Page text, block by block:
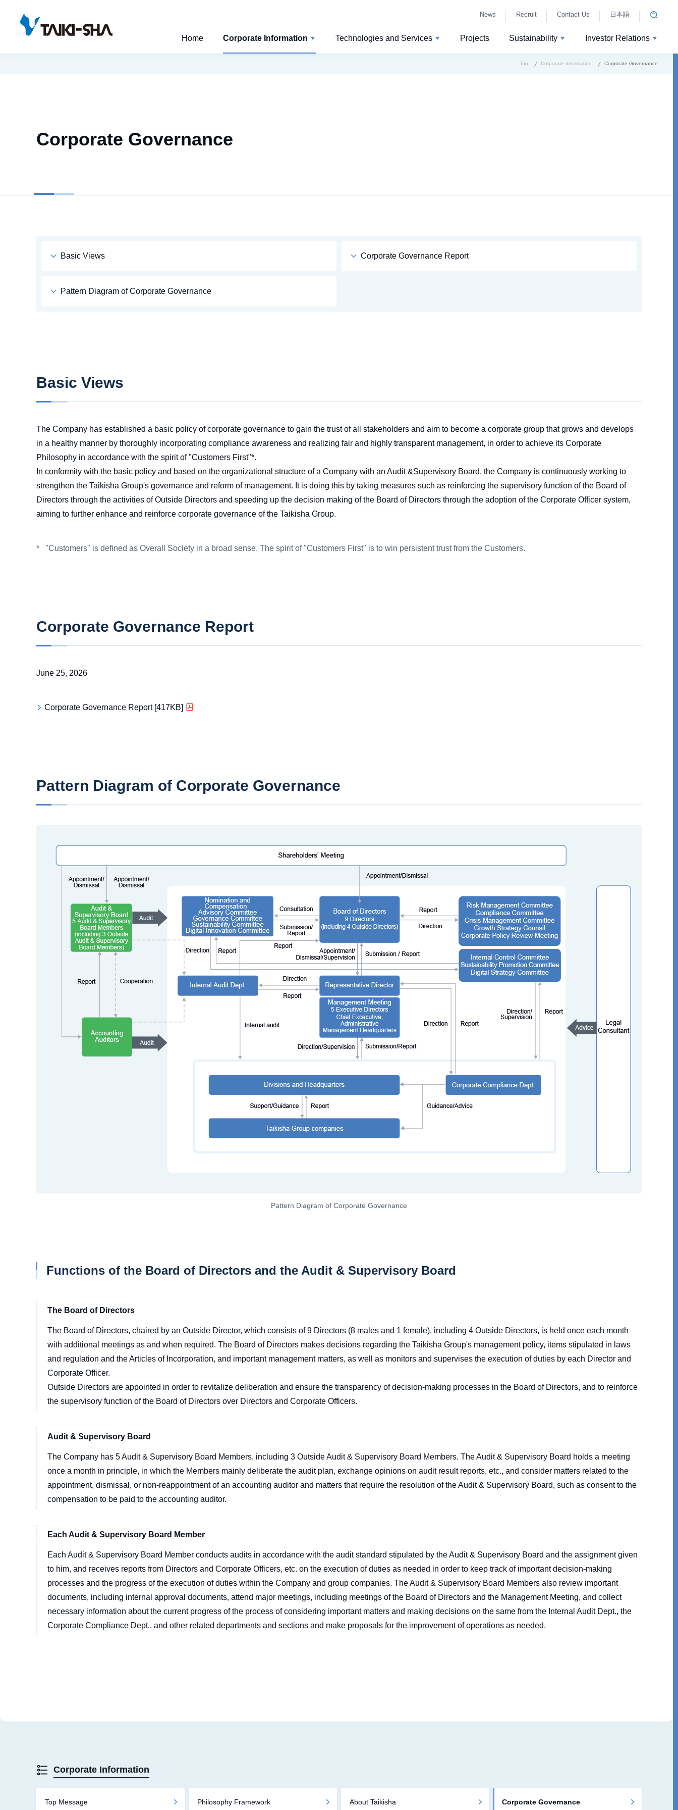
Home Corporate Information Technologies and Services Projects Sustainability Investor Relations
News Recruit Contact Us 日本語
Top Corporate Information Corporate Governance
Corporate Governance
Basic Views Corporate Governance Report
Pattern Diagram of Corporate Governance
Basic Views
The Company has established a basic policy of corporate governance to gain the trust of all stakeholders and aim to become a corporate group that grows and develops
in a healthy manner by thoroughly incorporating compliance awareness and realizing fair and highly transparent management, in order to achieve its Corporate
Philosophy in accordance with the spirit of "Customers First"*.
In conformity with the basic policy and based on the organizational structure of a Company with an Audit &Supervisory Board, the Company is continuously working to
strengthen the Taikisha Group's governance and reform of management. It is doing this by taking measures such as reinforcing the supervisory function of the Board of
Directors through the activities of Outside Directors and speeding up the decision making of the Board of Directors through the adoption of the Corporate Officer system,
aiming to further enhance and reinforce corporate governance of the Taikisha Group.
* "Customers" is defined as Overall Society in a broad sense. The spirit of "Customers First" is to win persistent trust from the Customers.
Corporate Governance Report
June 25, 2026
Corporate Governance Report [417KB]
Pattern Diagram of Corporate Governance
Pattern Diagram of Corporate Governance
Functions of the Board of Directors and the Audit & Supervisory Board
The Board of Directors
The Board of Directors, chaired by an Outside Director, which consists of 9 Directors (8 males and 1 female), including 4 Outside Directors, is held once each month
with additional meetings as and when required. The Board of Directors makes decisions regarding the Taikisha Group's management policy, items stipulated in laws
and regulation and the Articles of Incorporation, and important management matters, as well as monitors and supervises the execution of duties by each Director and
Corporate Officer.
Outside Directors are appointed in order to revitalize deliberation and ensure the transparency of decision-making processes in the Board of Directors, and to reinforce
the supervisory function of the Board of Directors over Directors and Corporate Officers.
Audit & Supervisory Board
The Company has 5 Audit & Supervisory Board Members, including 3 Outside Audit & Supervisory Board Members. The Audit & Supervisory Board holds a meeting
once a month in principle, in which the Members mainly deliberate the audit plan, exchange opinions on audit result reports, etc., and consider matters related to the
appointment, dismissal, or non-reappointment of an accounting auditor and matters that require the resolution of the Audit & Supervisory Board, such as consent to the
compensation to be paid to the accounting auditor.
Each Audit & Supervisory Board Member
Each Audit & Supervisory Board Member conducts audits in accordance with the audit standard stipulated by the Audit & Supervisory Board and the assignment given
to him, and receives reports from Directors and Corporate Officers, etc. on the execution of duties as needed in order to keep track of important decision-making
processes and the progress of the execution of duties within the Company and group companies. The Audit & Supervisory Board Members also review important
documents, including internal approval documents, attend major meetings, including meetings of the Board of Directors and the Management Meeting, and collect
necessary information about the current progress of the process of considering important matters and making decisions on the same from the Internal Audit Dept., the
Corporate Compliance Dept., and other related departments and sections and make proposals for the improvement of operations as needed.
Corporate Information
Top Message Philosophy Framework About Taikisha Corporate Governance